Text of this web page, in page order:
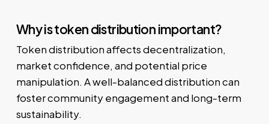
Why is token distribution important?
Token distribution affects decentralization,
market confidence, and potential price
manipulation. A well-balanced distribution can
foster community engagement and long-term
sustainability.